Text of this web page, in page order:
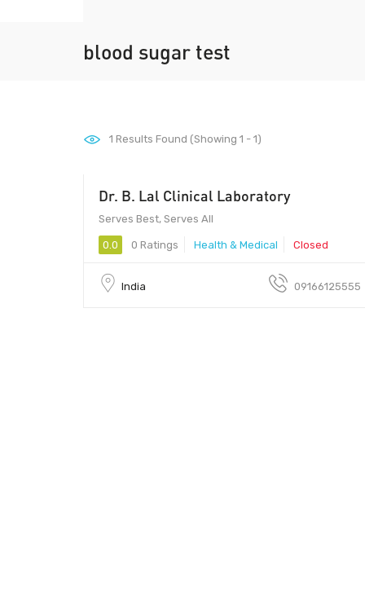
blood sugar test
1 Results Found (Showing 1 - 1)
Dr. B. Lal Clinical Laboratory
Serves Best, Serves All
0.0 0 Ratings Health & Medical Closed
India 09166125555